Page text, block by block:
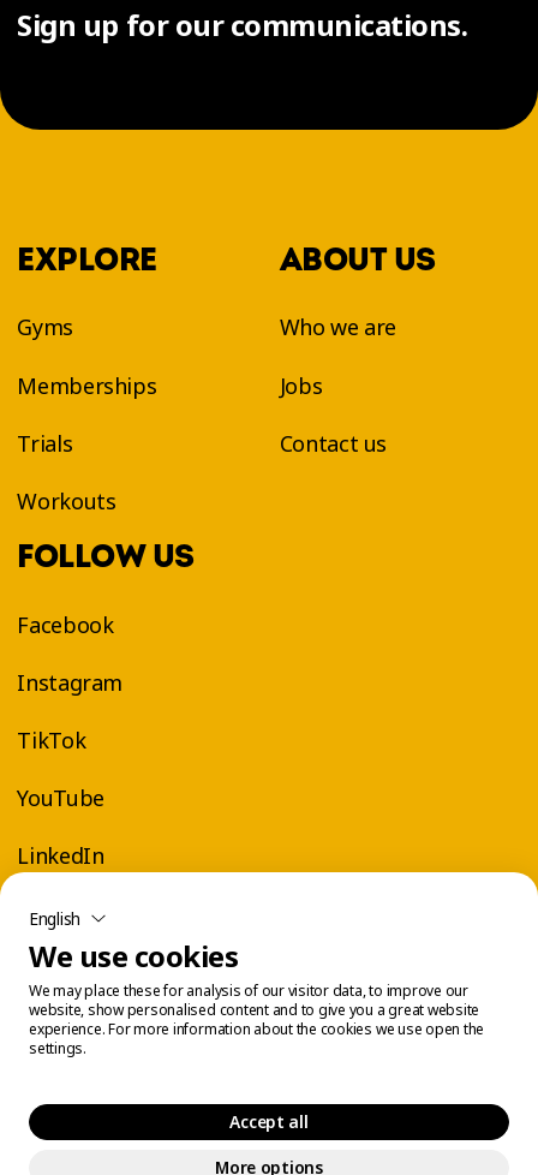
Sign up for our communications.
EXPLORE
Gyms
Memberships
Trials
Workouts
ABOUT US
Who we are
Jobs
Contact us
FOLLOW US
Facebook
Instagram
TikTok
YouTube
LinkedIn
English
We use cookies
We may place these for analysis of our visitor data, to improve our
website, show personalised content and to give you a great website
experience. For more information about the cookies we use open the
settings.
Accept all
More options